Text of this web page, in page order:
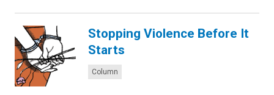
Stopping Violence Before It
Starts
Categories:
Column